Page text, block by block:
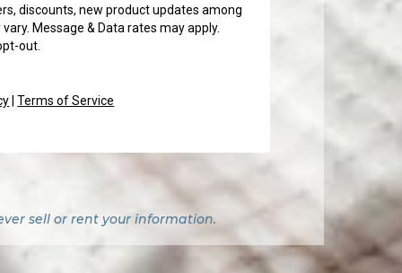
discounts, new product updates among
Message & Data rates may apply.
out.
|Terms of Service
sell or rent your information.